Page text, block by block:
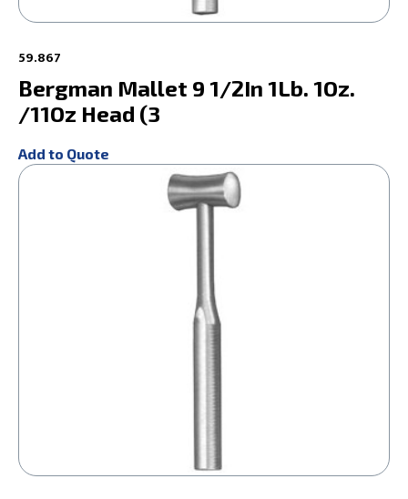
59.867
Bergman Mallet 9 1/2In 1Lb. 1Oz.
/11Oz Head (3
Add to Quote